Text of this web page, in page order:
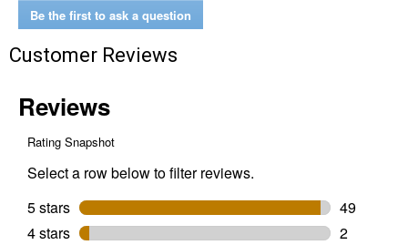
White
Hide
Exterior
Be the first to ask a question
Customer Reviews